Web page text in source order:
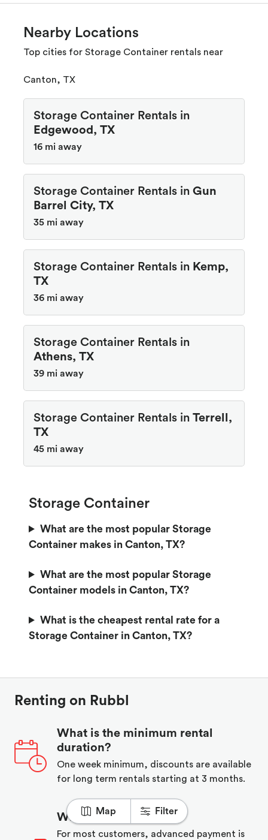
Map Filter
Nearby Locations
Top cities for Storage Container rentals near
Canton, TX
Storage Container Rentals in
Edgewood, TX
16 mi away
Storage Container Rentals in Gun
Barrel City, TX
35 mi away
Storage Container Rentals in Kemp,
TX
36 mi away
Storage Container Rentals in
Athens, TX
39 mi away
Storage Container Rentals in Terrell,
TX
45 mi away
Storage Container
What are the most popular Storage
Container makes in Canton, TX?
What are the most popular Storage
Container models in Canton, TX?
What is the cheapest rental rate for a
Storage Container in Canton, TX?
Renting on Rubbl
What is the minimum rental
duration?
One week minimum, discounts are available
for long term rentals starting at 3 months.
When do I pay?
For most customers, advanced payment is